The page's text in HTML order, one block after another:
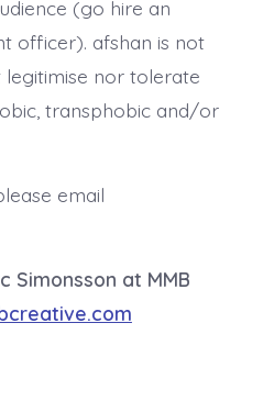
(go hire an
officer). afshan is not
legitimise nor tolerate
transphobic and/or
email
Simonsson at MMB